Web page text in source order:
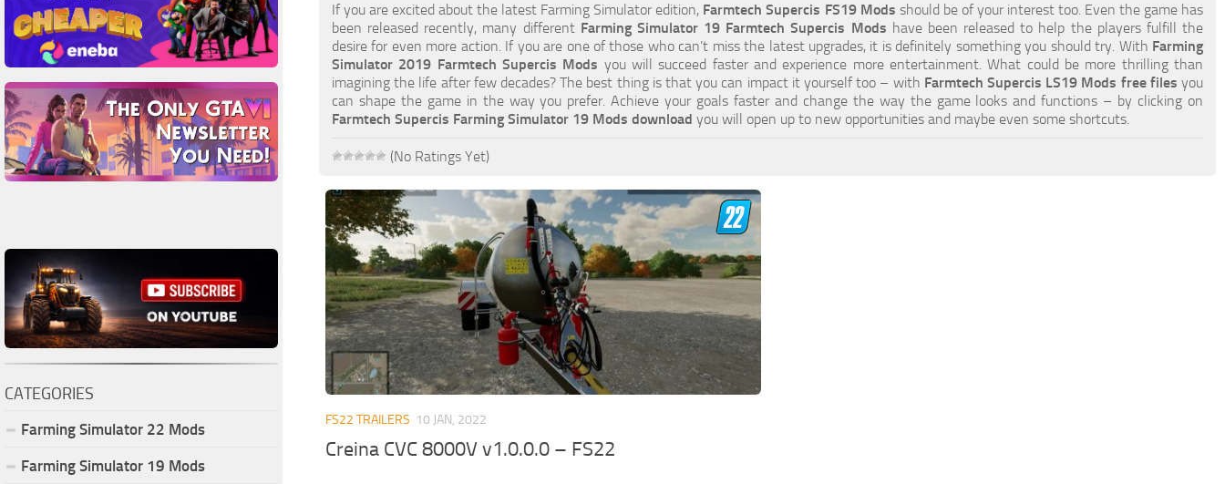
If you are excited about the latest Farming Simulator edition, Farmtech Supercis FS19 Mods should be of your interest too. Even the game has
been released recently, many different Farming Simulator 19 Farmtech Supercis Mods have been released to help the players fulfill the
desire for even more action. If you are one of those who can’t miss the latest upgrades, it is definitely something you should try. With Farming
Simulator 2019 Farmtech Supercis Mods you will succeed faster and experience more entertainment. What could be more thrilling than
imagining the life after few decades? The best thing is that you can impact it yourself too – with Farmtech Supercis LS19 Mods free files you
can shape the game in the way you prefer. Achieve your goals faster and change the way the game looks and functions – by clicking on
Farmtech Supercis Farming Simulator 19 Mods download you will open up to new opportunities and maybe even some shortcuts.
(No Ratings Yet)
FS22 TRAILERS 10 JAN, 2022
Creina CVC 8000V v1.0.0.0 – FS22
CATEGORIES
Farming Simulator 22 Mods
Farming Simulator 19 Mods